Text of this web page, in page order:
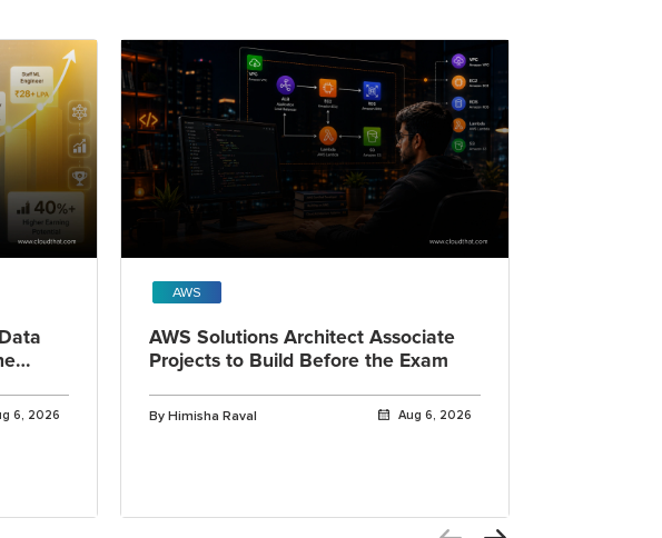
6, 2026
AWS
AWS Solutions Architect Associate
Projects to Build Before the Exam
By Himisha Raval Aug 6, 2026